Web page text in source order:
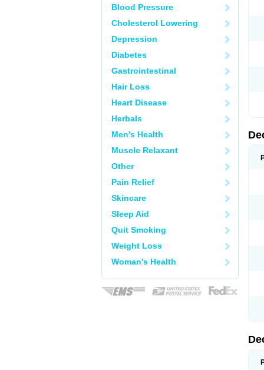
Blood Pressure
Cholesterol Lowering
Depression
Diabetes
Gastrointestinal
Hair Loss
Heart Disease
Herbals
Men's Health
Muscle Relaxant
Other
Pain Relief
Skincare
Sleep Aid
Quit Smoking
Weight Loss
Woman's Health